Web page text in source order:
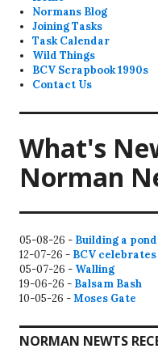
Normans Blog
Joining Tasks
Task Calendar
Wild Things
BCV Scrapbook 1990s
Contact Us
What's
Norman
05-08-26 - Building a
12-07-26 - BCV
05-07-26 - Walling
19-06-26 - Balsam Bash
10-05-26 -Moses Gate
NORMAN NEWTS